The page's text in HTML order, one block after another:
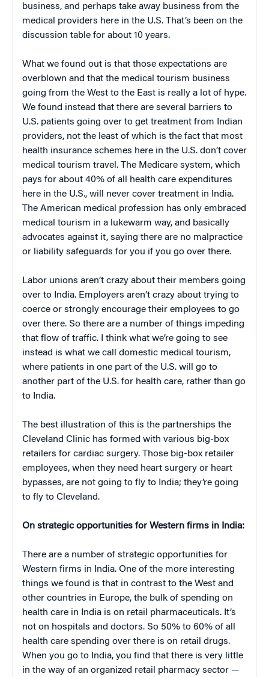
business, and perhaps take away business from the
medical providers here in the U.S. That’s been on the
discussion table for about 10 years.
What we found out is that those expectations are
overblown and that the medical tourism business
going from the West to the East is really a lot of hype.
We found instead that there are several barriers to
U.S. patients going over to get treatment from Indian
providers, not the least of which is the fact that most
health insurance schemes here in the U.S. don’t cover
medical tourism travel. The Medicare system, which
pays for about 40% of all health care expenditures
here in the U.S., will never cover treatment in India.
The American medical profession has only embraced
medical tourism in a lukewarm way, and basically
advocates against it, saying there are no malpractice
or liability safeguards for you if you go over there.
Labor unions aren’t crazy about their members going
over to India. Employers aren’t crazy about trying to
coerce or strongly encourage their employees to go
over there. So there are a number of things impeding
that flow of traffic. I think what we’re going to see
instead is what we call domestic medical tourism,
where patients in one part of the U.S. will go to
another part of the U.S. for health care, rather than go
to India.
The best illustration of this is the partnerships the
Cleveland Clinic has formed with various big-box
retailers for cardiac surgery. Those big-box retailer
employees, when they need heart surgery or heart
bypasses, are not going to fly to India; they’re going
to fly to Cleveland.
On strategic opportunities for Western firms in India:
There are a number of strategic opportunities for
Western firms in India. One of the more interesting
things we found is that in contrast to the West and
other countries in Europe, the bulk of spending on
health care in India is on retail pharmaceuticals. It’s
not on hospitals and doctors. So 50% to 60% of all
health care spending over there is on retail drugs.
When you go to India, you find that there is very little
in the way of an organized retail pharmacy sector —